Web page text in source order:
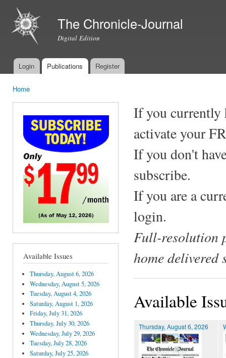
The Chronicle-Journal
Digital Edition
Main menu
Login Publications Register
Home
Available Issues
Thursday, August 6, 2026
Wednesday, August 5, 2026
Tuesday, August 4, 2026
Saturday, August 1, 2026
Friday, July 31, 2026
Thursday, July 30, 2026
Wednesday, July 29, 2026
Tuesday, July 28, 2026
Saturday, July 25, 2026
If you currently
activate your
If you don't
subscribe.
If you are a
login.
Full-resolution
home delivered
Available
Thursday, August 6, 2026